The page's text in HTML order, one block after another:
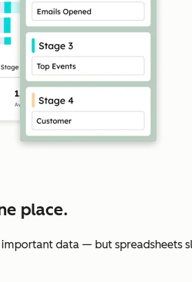
place.
data — but spreadsheets